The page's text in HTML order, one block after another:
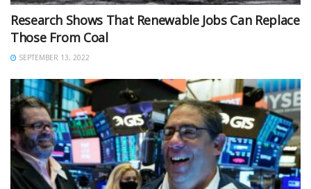
Research Shows That Renewable Jobs Can Replace
Those From Coal
SEPTEMBER 13, 2022